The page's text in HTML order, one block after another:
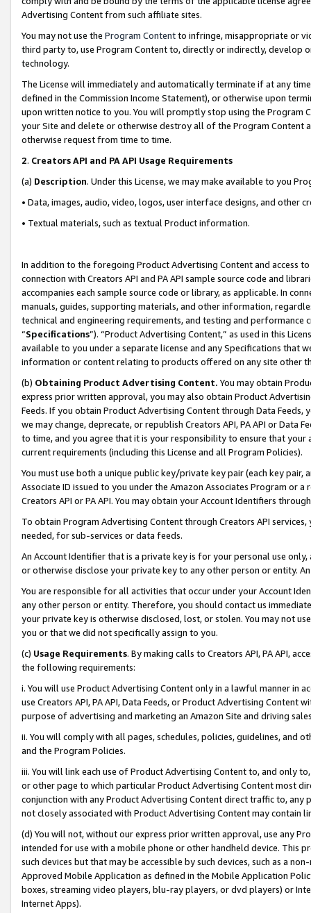
Advertising Content from such affiliate sites.
You may not use the Program Contentto infringe, misappropriate or
third party to, use Program Content to, directly or indirectly, develop
technology.
The License will immediately and automatically terminate if at any
defined in the Commission Income Statement), or otherwise upon
upon written notice to you. You will promptly stop using the Program
your Site and delete or otherwise destroy all of the Program Content
otherwise request from time to time.
2. Creators API and PA API Usage Requirements
(a) Description. Under this License, we may make available to you
• Data, images, audio, video, logos, user interface designs, and other
• Textual materials, such as textual Product information.
In addition to the foregoing Product Advertising Content and access
connection with Creators API and PA API sample source code and
accompanies each sample source code or library, as applicable. In
manuals, guides, supporting materials, and other information,
technical and engineering requirements, and testing and
“Specifications”). “Product Advertising Content,” as used in this
available to you under a separate license and any Specifications that
information or content relating to products offered on any site other
(b) Obtaining Product Advertising Content. You may obtain
express prior written approval, you may also obtain Product
Feeds. If you obtain Product Advertising Content through Data Feeds,
we may change, deprecate, or republish Creators API, PA API or Data
to time, and you agree that it is your responsibility to ensure that your
current requirements (including this License and all Program Policies).
You must use both a unique public key/private key pair (each key pair,
Associate ID issued to you under the Amazon Associates Program or
Creators API or PA API. You may obtain your Account Identifiers
To obtain Program Advertising Content through Creators API
needed, for sub-services or data feeds.
An Account Identifier that is a private key is for your personal use
or otherwise disclose your private key to any other person or entity.
You are responsible for all activities that occur under your Account
any other person or entity. Therefore, you should contact us
your private key is otherwise disclosed, lost, or stolen. You may not
you or that we did not specifically assign to you.
(c) Usage Requirements. By making calls to Creators API, PA API,
the following requirements:
i. You will use Product Advertising Content only in a lawful manner in
use Creators API, PA API, Data Feeds, or Product Advertising
purpose of advertising and marketing an Amazon Site and driving
ii. You will comply with all pages, schedules, policies, guidelines, and
and the Program Policies.
iii. You will link each use of Product Advertising Content to, and only
or other page to which particular Product Advertising Content most
conjunction with any Product Advertising Content direct traffic to,
not closely associated with Product Advertising Content may contain
(d) You will not, without our express prior written approval, use any
intended for use with a mobile phone or other handheld device. This
such devices but that may be accessible by such devices, such as a
Approved Mobile Application as defined in the Mobile Application
boxes, streaming video players, blu-ray players, or dvd players) or
Internet Apps).